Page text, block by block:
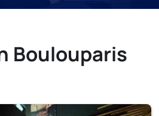
Boulouparis